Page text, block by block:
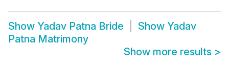
Show Yadav Patna Bride Show Yadav
Patna Matrimony
Show more results >